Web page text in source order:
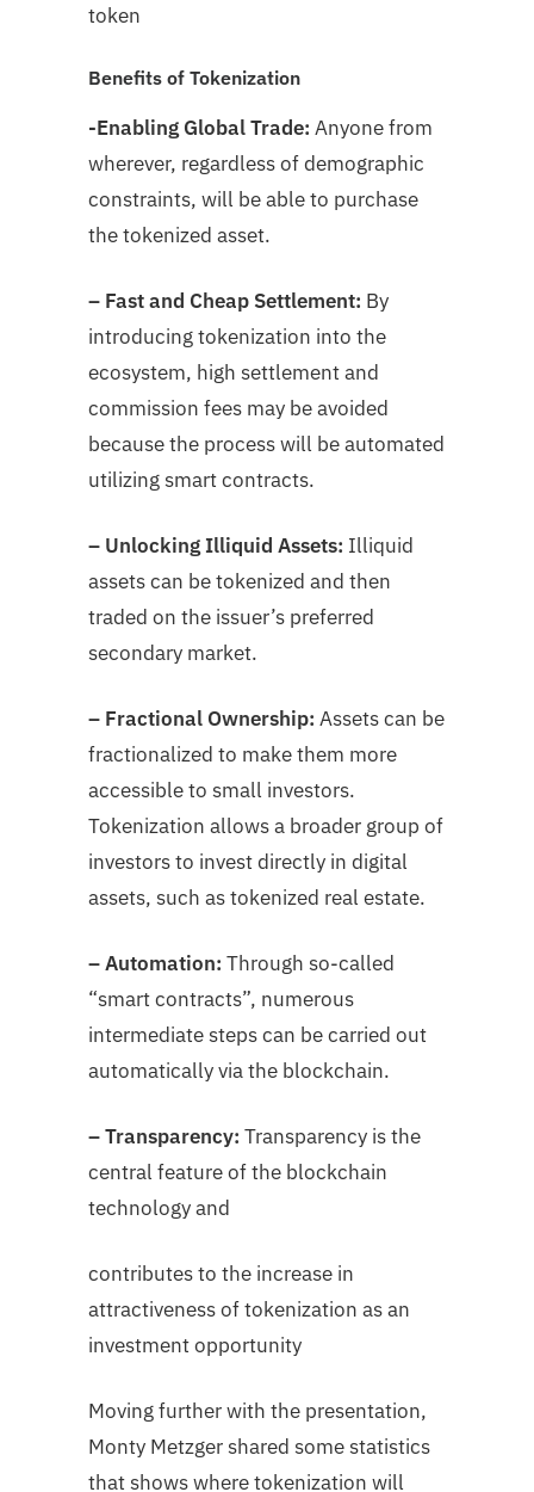
token
Benefits of Tokenization
-Enabling Global Trade: Anyone from
wherever, regardless of demographic
constraints, will be able to purchase
the tokenized asset.
– Fast and Cheap Settlement: By
introducing tokenization into the
ecosystem, high settlement and
commission fees may be avoided
because the process will be automated
utilizing smart contracts.
– Unlocking Illiquid Assets: Illiquid
assets can be tokenized and then
traded on the issuer’s preferred
secondary market.
– Fractional Ownership: Assets can be
fractionalized to make them more
accessible to small investors.
Tokenization allows a broader group of
investors to invest directly in digital
assets, such as tokenized real estate.
– Automation: Through so-called
“smart contracts”, numerous
intermediate steps can be carried out
automatically via the blockchain.
– Transparency: Transparency is the
central feature of the blockchain
technology and
contributes to the increase in
attractiveness of tokenization as an
investment opportunity
Moving further with the presentation,
Monty Metzger shared some statistics
that shows where tokenization will